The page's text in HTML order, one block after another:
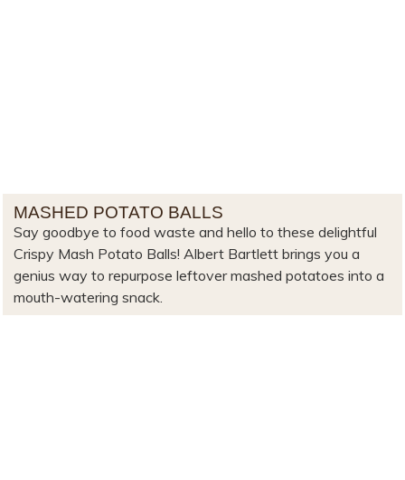
MASHED POTATO BALLS
Say goodbye to food waste and hello to these delightful
Crispy Mash Potato Balls! Albert Bartlett brings you a
genius way to repurpose leftover mashed potatoes into a
mouth-watering snack.